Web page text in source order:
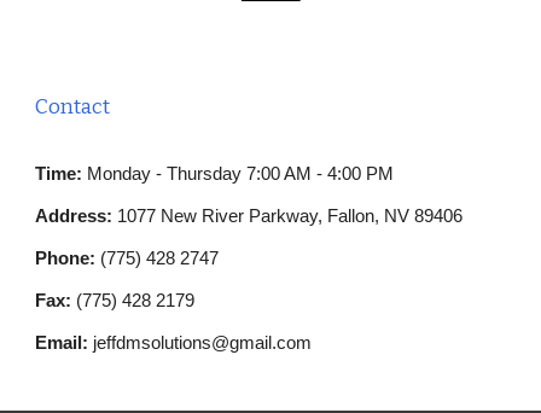
Contact
Time: Monday - Thursday 7:00 AM - 4:00 PM
Address: 1077 New River Parkway, Fallon, NV 89406
Phone: (775) 428 2747
Fax: (775) 428 2179
Email: jeffdmsolutions@gmail.com